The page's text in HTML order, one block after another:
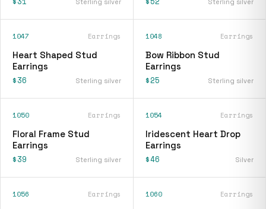
1047 Earrings
Heart Shaped Stud
Earrings
$36 Sterling silver
1048 Earrings
Bow Ribbon Stud
Earrings
$25 Sterling silver
1050 Earrings
Floral Frame Stud
Earrings
$39 Sterling silver
1054 Earrings
Iridescent Heart Drop
Earrings
$46 Silver
1056 Earrings 1060 Earrings